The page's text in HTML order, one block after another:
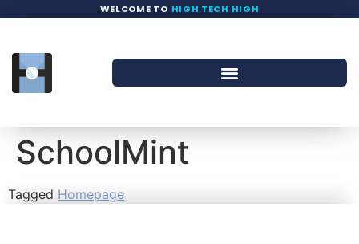
WELCOME TO HIGH TECH HIGH
SchoolMint
Tagged Homepage